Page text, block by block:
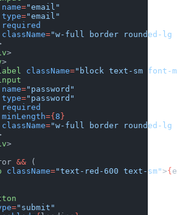
="email"
="email"
="w-full border rounded-lg
>
>
className="block text-sm font-
="password"
="password"
={ 8 }
="w-full border rounded-lg
>
&& (
className="text-red-600 text-sm">{
="submit"